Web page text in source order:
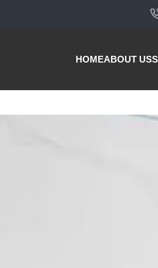
HOMEABOUT US